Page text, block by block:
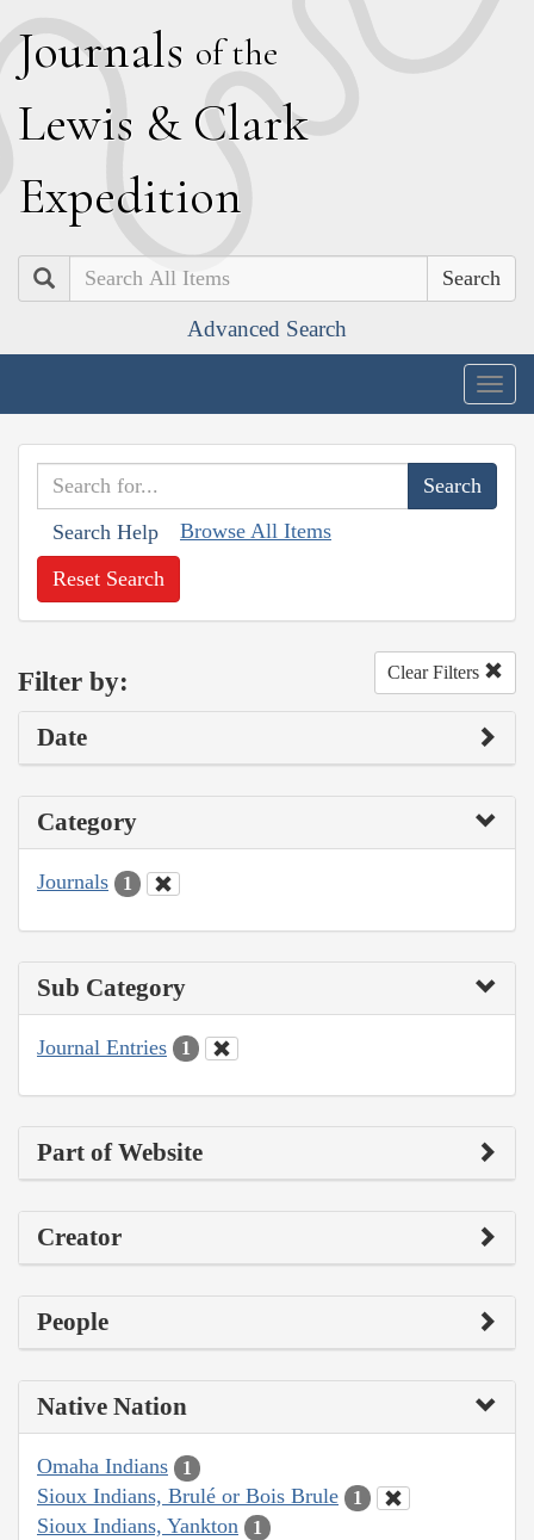
Journals of the
Lewis & Clark
Expedition
Search
Advanced Search
Search Help Browse All Items
Reset Search
Filter by: Clear Filters
Date
Category
Journals 1
Sub Category
Journal Entries 1
Part of Website
Creator
People
Native Nation
Omaha Indians 1
Sioux Indians, Brulé or Bois Brule 1
Sioux Indians, Yankton 1